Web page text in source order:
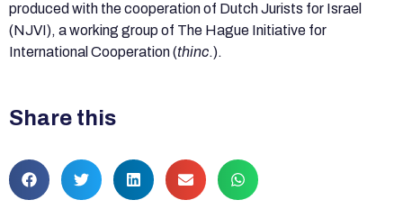
produced with the cooperation of Dutch Jurists for Israel
(NJVI), a working group of The Hague Initiative for
International Cooperation (thinc.).
Share this